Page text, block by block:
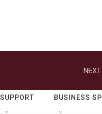
SUPPORT BUSINESS